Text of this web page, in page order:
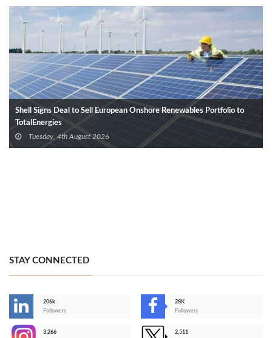
Shell Signs Deal to Sell European Onshore Renewables Portfolio to
TotalEnergies
Tuesday, 4th August 2026
STAY CONNECTED
206k
Followers
28K
Followers
3,266
2,511